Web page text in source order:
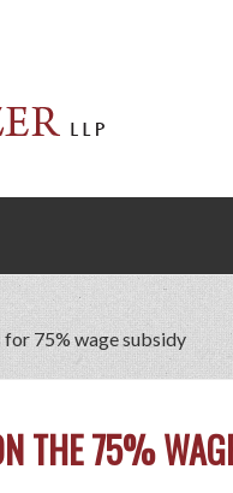
75% wage subsidy
THE 75%